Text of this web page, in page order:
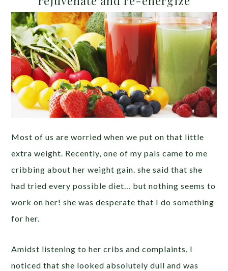
Most of us are worried when we put on that little
extra weight. Recently, one of my pals came to me
cribbing about her weight gain. she said that she
had tried every possible diet… but nothing seems to
work on her! she was desperate that I do something
for her.
Amidst listening to her cribs and complaints, I
noticed that she looked absolutely dull and was